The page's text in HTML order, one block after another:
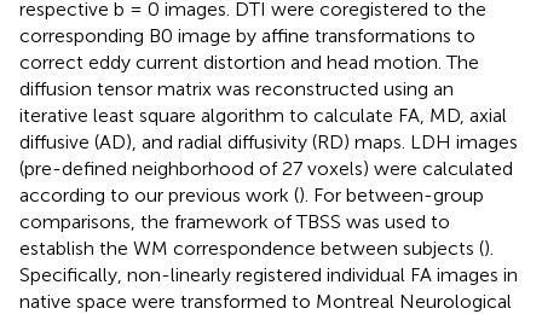
respective b = 0 images. DTI were coregistered to the
corresponding B0 image by affine transformations to
correct eddy current distortion and head motion. The
diffusion tensor matrix was reconstructed using an
iterative least square algorithm to calculate FA, MD, axial
diffusive (AD), and radial diffusivity (RD) maps. LDH images
(pre-defined neighborhood of 27 voxels) were calculated
according to our previous work (). For between-group
comparisons, the framework of TBSS was used to
establish the WM correspondence between subjects ().
Specifically, non-linearly registered individual FA images in
native space were transformed to Montreal Neurological